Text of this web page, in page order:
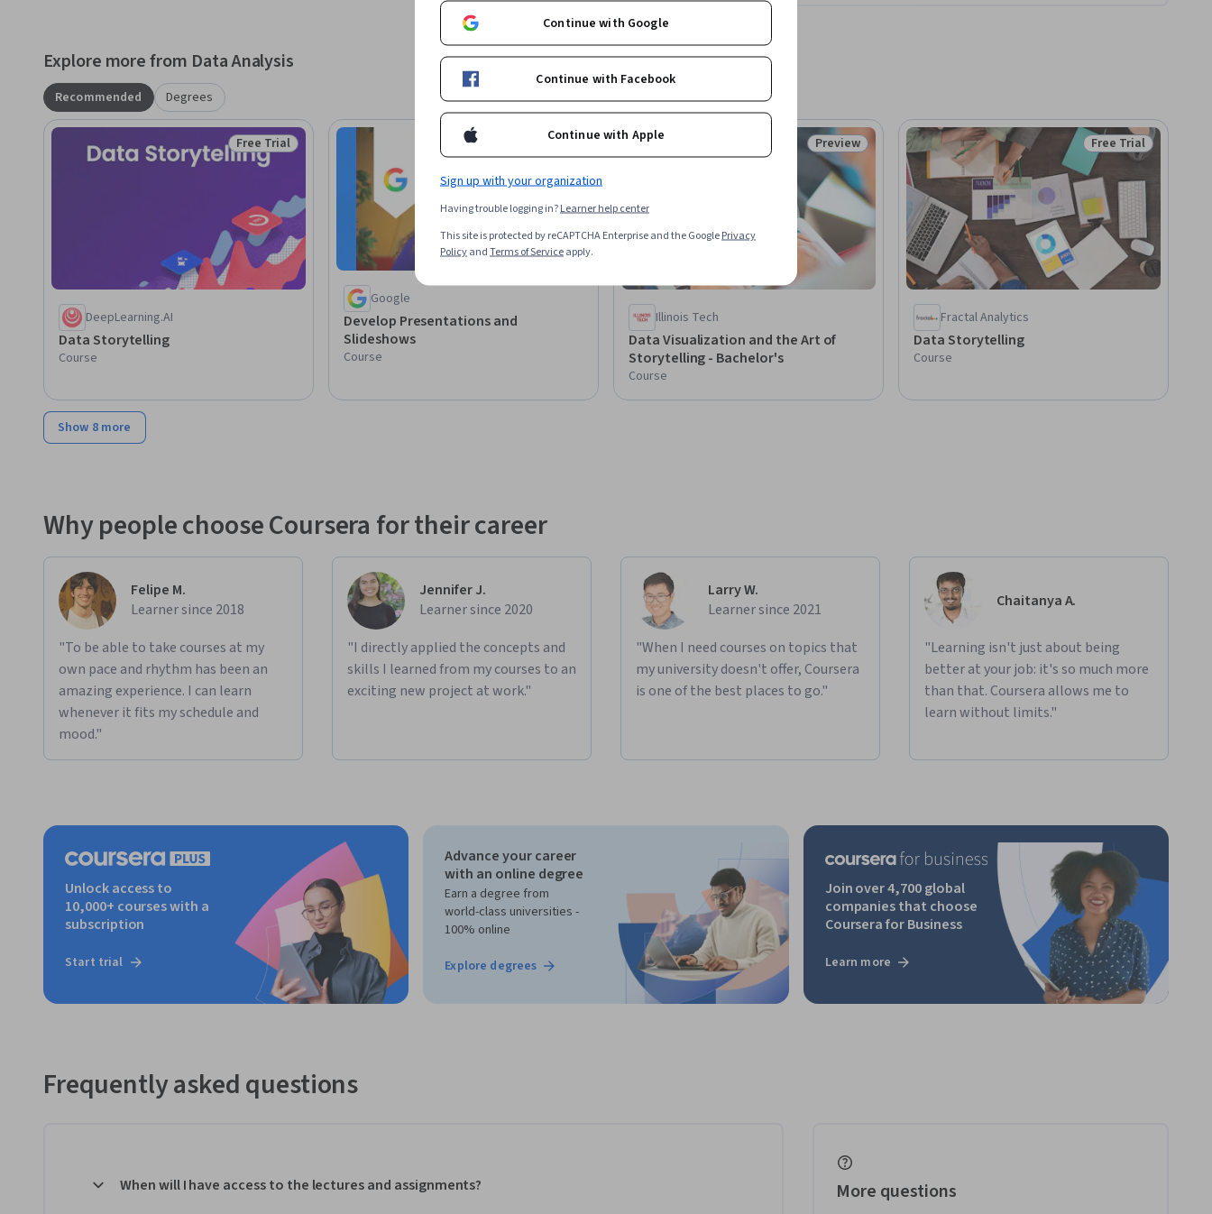
Explore more from Data Analysis
Recommended Degrees
Status: Free Trial
Free Trial
DeepLearning.AI
Data Storytelling
Course
Status: Free Trial
Free Trial
Google
Develop Presentations and
Slideshows
Course
Status: Preview
Preview
Illinois Tech
Data Visualization and the Art of
Storytelling - Bachelor's
Course
Status: Free Trial
Free Trial
Fractal Analytics
Data Storytelling
Course
Show 8 more
Why people choose Coursera for their career
Felipe M.
Learner since 2018
"To be able to take courses at my
own pace and rhythm has been an
amazing experience. I can learn
whenever it fits my schedule and
mood."
Jennifer J.
Learner since 2020
"I directly applied the concepts and
skills I learned from my courses to an
exciting new project at work."
Larry W.
Learner since 2021
"When I need courses on topics that
my university doesn't offer, Coursera
is one of the best places to go."
Chaitanya A.
"Learning isn't just about being
better at your job: it's so much more
than that. Coursera allows me to
learn without limits."
Unlock access to
10,000+ courses with a
subscription
Start trial
Advance your career
with an online degree
Earn a degree from
world-class universities -
100% online
Explore degrees
Join over 4,700 global
companies that choose
Coursera for Business
Learn more
Frequently asked questions
When will I have access to the lectures and assignments? More questions
Continue with Google
Continue with Facebook
Continue with Apple
Sign up with your organization
Having trouble logging in?Learner help center
This site is protected by reCAPTCHA Enterprise and the GooglePrivacy
PolicyandTerms of Serviceapply.